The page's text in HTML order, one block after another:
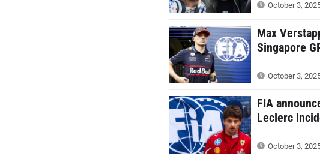
October 3,
Max
Singapore
October 3,
FIA
Leclerc
October 3,